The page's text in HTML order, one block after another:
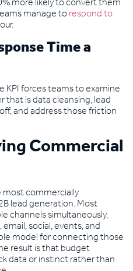
manage torespond to
Time a
forces teams to examine
that is data cleansing, lead
and address those friction
Commercial
commercially
lead generation. Most
channels simultaneously,
social, events, and
model for connecting those
result is that budget
data or instinct rather than